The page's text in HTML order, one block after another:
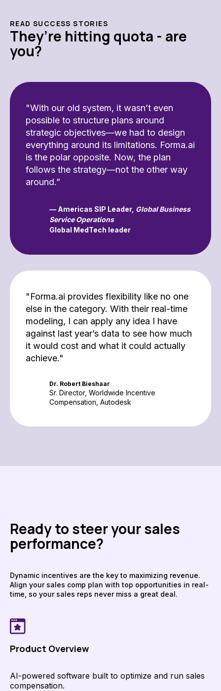
READ SUCCESS STORIES
They’re hitting quota - are
you?
"With our old system, it wasn’t even
possible to structure plans around
strategic objectives—we had to design
everything around its limitations. Forma.ai
is the polar opposite. Now, the plan
follows the strategy—not the other way
around.”
— Americas SIP Leader, Global Business
Service Operations
Global MedTech leader
"Forma.ai provides flexibility like no one
else in the category. With their real-time
modeling, I can apply any idea I have
against last year’s data to see how much
it would cost and what it could actually
achieve."
Dr. Robert Bieshaar
Sr. Director, Worldwide Incentive
Compensation, Autodesk
Ready to steer your sales
performance?
Dynamic incentives are the key to maximizing revenue.
Align your sales comp plan with top opportunities in real-
time, so your sales reps never miss a great deal.
Product Overview
AI-powered software built to optimize and run sales
compensation.